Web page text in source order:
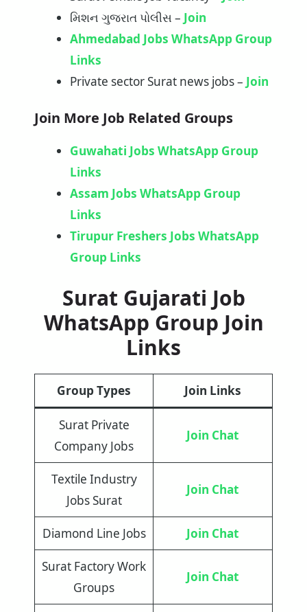
મિશન ગુજરાત પોલીસ – Join
Ahmedabad Jobs WhatsApp Group
Links
Private sector Surat news jobs – Join
Join More Job Related Groups
Guwahati Jobs WhatsApp Group
Links
Assam Jobs WhatsApp Group
Links
Tirupur Freshers Jobs WhatsApp
Group Links
Surat Gujarati Job
WhatsApp Group Join
Links
Group Types Join Links
Surat Private
Company Jobs
Join Chat
Textile Industry
Jobs Surat
Join Chat
Diamond Line Jobs Join Chat
Surat Factory Work
Groups
Join Chat